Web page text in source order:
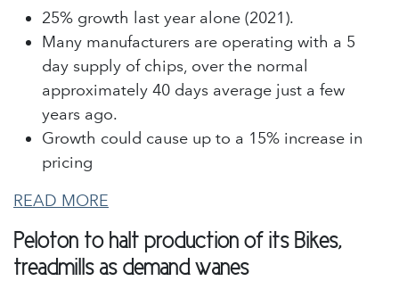
25% growth last year alone (2021).
Many manufacturers are operating with a 5
day supply of chips, over the normal
approximately 40 days average just a few
years ago.
Growth could cause up to a 15% increase in
pricing
READ MORE
Peloton to halt production of its Bikes,
treadmills as demand wanes